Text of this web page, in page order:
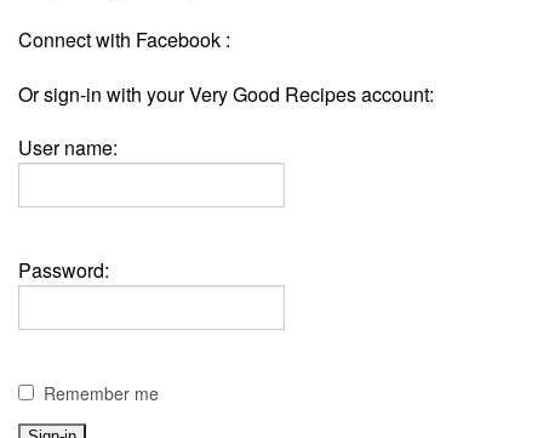
Connect with Facebook :
Or sign-in with your Very Good Recipes account:
User name:
Password:
Remember me